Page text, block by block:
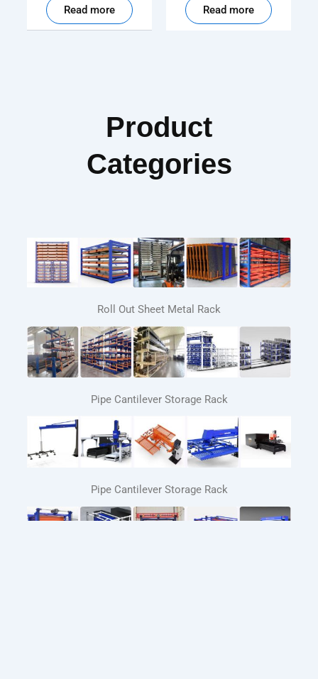
Read more Read more
Product
Categories
Roll Out Sheet Metal Rack
Pipe Cantilever Storage Rack
Pipe Cantilever Storage Rack